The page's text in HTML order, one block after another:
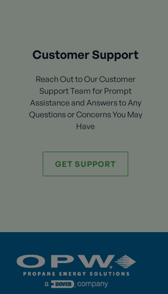
Customer Support
Reach Out to Our Customer
Support Team for Prompt
Assistance and Answers to Any
Questions or Concerns You May
Have
GET SUPPORT